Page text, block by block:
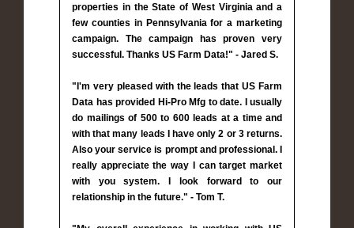
properties in the State of West Virginia and a
few counties in Pennsylvania for a marketing
campaign. The campaign has proven very
successful. Thanks US Farm Data!" - Jared S.
"I'm very pleased with the leads that US Farm
Data has provided Hi-Pro Mfg to date. I usually
do mailings of 500 to 600 leads at a time and
with that many leads I have only 2 or 3 returns.
Also your service is prompt and professional. I
really appreciate the way I can target market
with you system. I look forward to our
relationship in the future." - Tom T.